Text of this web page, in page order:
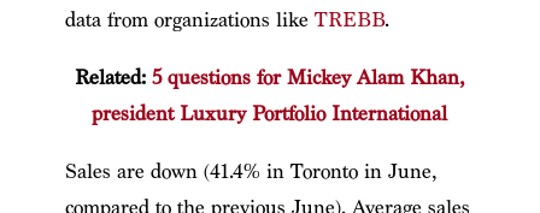
data from organizations like TREBB.
Related: 5 questions for Mickey Alam Khan,
president Luxury Portfolio International
Sales are down (41.4% in Toronto in June,
compared to the previous June). Average sales